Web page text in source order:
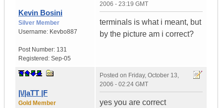
Kevin Bosini
Silver Member
Username: Kevbo887
Post Number: 131
Registered: Sep-05
2006 - 23:19 GMT
terminals is what i meant, but
by the picture am i correct?
|\/|aTT |F
Gold Member
Posted on Friday, October 13,
2006 - 02:24 GMT
yes you are correct